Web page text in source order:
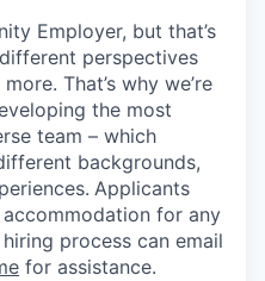
Employer, but that’s
perspectives
That’s why we’re
the most
team – which
backgrounds,
Applicants
for any
process can email
for assistance.